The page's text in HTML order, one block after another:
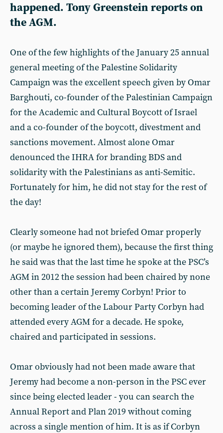
happened. Tony Greenstein reports on
the AGM.
One of the few highlights of the January 25 annual
general meeting of the Palestine Solidarity
Campaign was the excellent speech given by Omar
Barghouti, co-founder of the Palestinian Campaign
for the Academic and Cultural Boycott of Israel
and a co-founder of the boycott, divestment and
sanctions movement. Almost alone Omar
denounced the IHRA for branding BDS and
solidarity with the Palestinians as anti-Semitic.
Fortunately for him, he did not stay for the rest of
the day!
Clearly someone had not briefed Omar properly
(or maybe he ignored them), because the first thing
he said was that the last time he spoke at the PSC’s
AGM in 2012 the session had been chaired by none
other than a certain Jeremy Corbyn! Prior to
becoming leader of the Labour Party Corbyn had
attended every AGM for a decade. He spoke,
chaired and participated in sessions.
Omar obviously had not been made aware that
Jeremy had become a non-person in the PSC ever
since being elected leader - you can search the
Annual Report and Plan 2019 without coming
across a single mention of him. It is as if Corbyn